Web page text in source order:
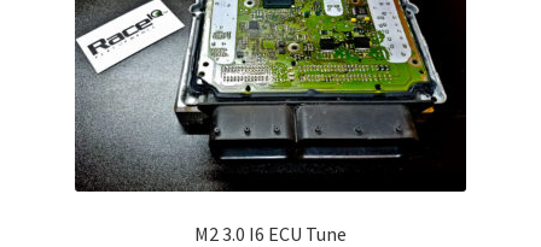
M2 3.0 I6 ECU Tune